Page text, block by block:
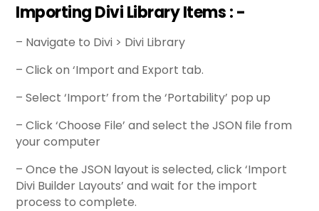
Importing Divi Library Items : -
– Navigate to Divi > Divi Library
– Click on ‘Import and Export tab.
– Select ‘Import’ from the ‘Portability’ pop up
– Click ‘Choose File’ and select the JSON file from
your computer
– Once the JSON layout is selected, click ‘Import
Divi Builder Layouts’ and wait for the import
process to complete.